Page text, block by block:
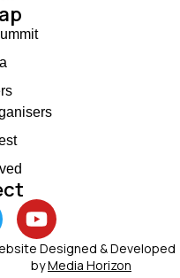
Designed & Developed
byMedia Horizon